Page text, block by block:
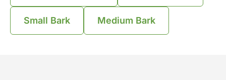
Small Bark Medium Bark